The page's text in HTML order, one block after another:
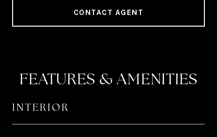
CONTACT AGENT
FEATURES & AMENITIES
INTERIOR